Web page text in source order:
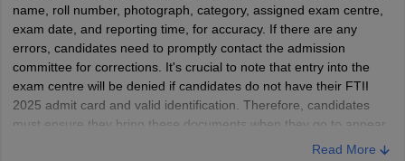
name, roll number, photograph, category, assigned exam centre,
exam date, and reporting time, for accuracy. If there are any
errors, candidates need to promptly contact the admission
committee for corrections. It's crucial to note that entry into the
exam centre will be denied if candidates do not have their FTII
2025 admit card and valid identification. Therefore, candidates
must ensure they bring these documents when they go to appear
for the exam. Additionally, retaining the admit card is important as
Read More